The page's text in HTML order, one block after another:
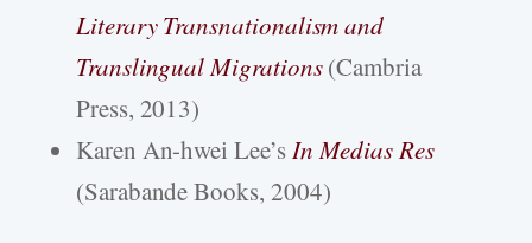
Literary Transnationalism and
Translingual Migrations(Cambria
Press, 2013)
Karen An-hwei Lee’sIn Medias Res
(Sarabande Books, 2004)